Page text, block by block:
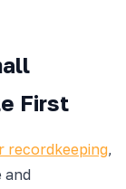
First
recordkeeping,
and